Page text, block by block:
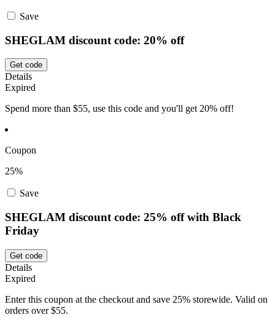
Save
SHEGLAM discount code: 20% off
Get code
Details
Expired
Spend more than $55, use this code and you'll get 20% off!
Coupon
25%
Save
SHEGLAM discount code: 25% off with Black
Friday
Get code
Details
Expired
Enter this coupon at the checkout and save 25% storewide. Valid on
orders over $55.